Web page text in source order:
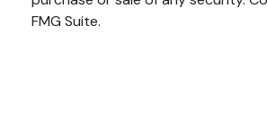
FMG Suite.